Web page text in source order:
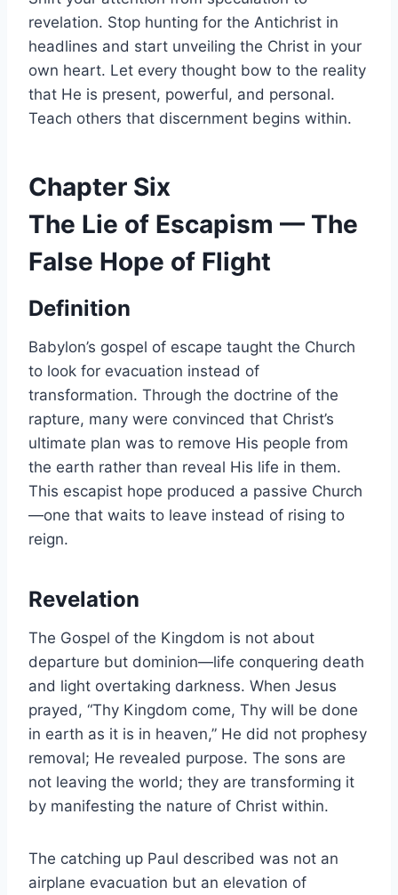
revelation. Stop hunting for the Antichrist in
headlines and start unveiling the Christ in your
own heart. Let every thought bow to the reality
that He is present, powerful, and personal.
Teach others that discernment begins within.
Chapter Six
The Lie of Escapism — The
False Hope of Flight
Definition
Babylon’s gospel of escape taught the Church
to look for evacuation instead of
transformation. Through the doctrine of the
rapture, many were convinced that Christ’s
ultimate plan was to remove His people from
the earth rather than reveal His life in them.
This escapist hope produced a passive Church
—one that waits to leave instead of rising to
reign.
Revelation
The Gospel of the Kingdom is not about
departure but dominion—life conquering death
and light overtaking darkness. When Jesus
prayed, “Thy Kingdom come, Thy will be done
in earth as it is in heaven,” He did not prophesy
removal; He revealed purpose. The sons are
not leaving the world; they are transforming it
by manifesting the nature of Christ within.
The catching up Paul described was not an
airplane evacuation but an elevation of